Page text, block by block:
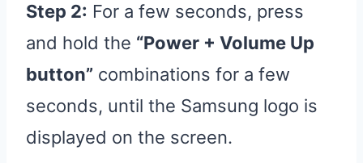
Step 2: For a few seconds, press
and hold the “Power + Volume Up
button” combinations for a few
seconds, until the Samsung logo is
displayed on the screen.